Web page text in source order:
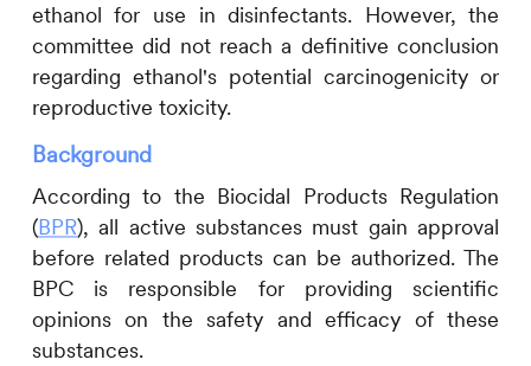
ethanol for use in disinfectants. However, the
committee did not reach a definitive conclusion
regarding ethanol's potential carcinogenicity or
reproductive toxicity.
Background
According to the Biocidal Products Regulation
(BPR), all active substances must gain approval
before related products can be authorized. The
BPC is responsible for providing scientific
opinions on the safety and efficacy of these
substances.